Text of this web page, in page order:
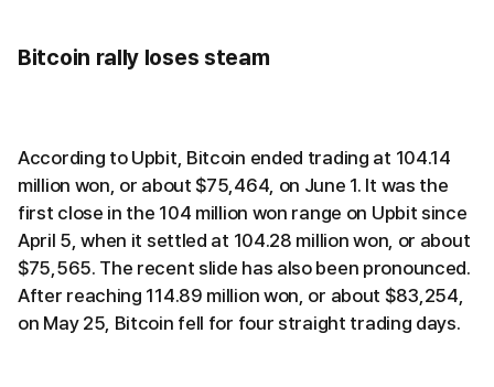
Bitcoin rally loses steam
According to Upbit, Bitcoin ended trading at 104.14
million won, or about $75,464, on June 1. It was the
first close in the 104 million won range on Upbit since
April 5, when it settled at 104.28 million won, or about
$75,565. The recent slide has also been pronounced.
After reaching 114.89 million won, or about $83,254,
on May 25, Bitcoin fell for four straight trading days.